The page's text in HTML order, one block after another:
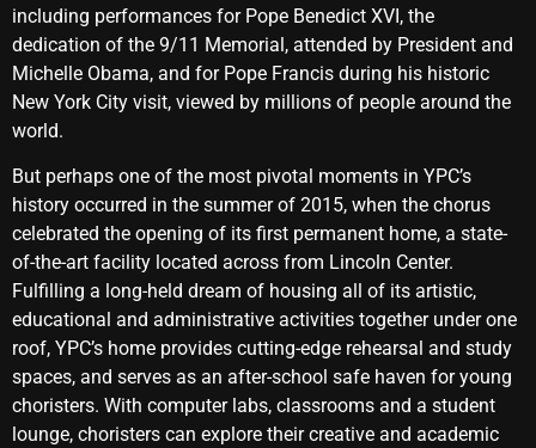
including performances for Pope Benedict XVI, the
dedication of the 9/11 Memorial, attended by President and
Michelle Obama, and for Pope Francis during his historic
New York City visit, viewed by millions of people around the
world.
But perhaps one of the most pivotal moments in YPC’s
history occurred in the summer of 2015, when the chorus
celebrated the opening of its first permanent home, a state-
of-the-art facility located across from Lincoln Center.
Fulfilling a long-held dream of housing all of its artistic,
educational and administrative activities together under one
roof, YPC’s home provides cutting-edge rehearsal and study
spaces, and serves as an after-school safe haven for young
choristers. With computer labs, classrooms and a student
lounge, choristers can explore their creative and academic